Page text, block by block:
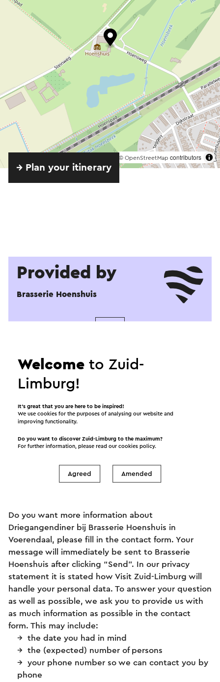
© OpenStreetMap contributors
→ Plan your itinerary
Provided by
Brasserie Hoenshuis
Information and
reservations
Do you want more information about
Driegangendiner bij Brasserie Hoenshuis in
Voerendaal, please fill in the contact form. Your
message will immediately be sent to Brasserie
Hoenshuis after clicking “Send”. In our privacy
statement it is stated how Visit Zuid-Limburg will
handle your personal data. To answer your question
as well as possible, we ask you to provide us with
as much information as possible in the contact
form. This may include:
the date you had in mind
the (expected) number of persons
your phone number so we can contact you by
phone
Welcome to Zuid-
Limburg!
It’s great that you are here to be inspired!
We use cookies for the purposes of analysing our website and
improving functionality.
Do you want to discover Zuid-Limburg to the maximum?
For further information, please read ourcookies policy.
Agreed Amended